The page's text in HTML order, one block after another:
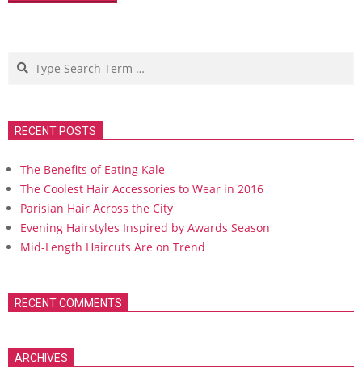
Search
RECENT POSTS
The Benefits of Eating Kale
The Coolest Hair Accessories to Wear in 2016
Parisian Hair Across the City
Evening Hairstyles Inspired by Awards Season
Mid-Length Haircuts Are on Trend
RECENT COMMENTS
ARCHIVES